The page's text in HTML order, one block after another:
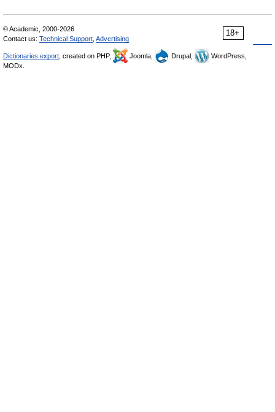
18+
© Academic, 2000-2026
Contact us: Technical Support Advertising
Dictionaries export , created on PHP, Joomla, Drupal,
WordPress,
MODx.